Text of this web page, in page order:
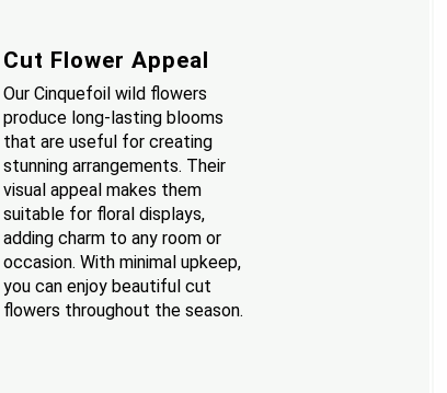
Cut Flower Appeal
Our Cinquefoil wild flowers
produce long-lasting blooms
that are useful for creating
stunning arrangements. Their
visual appeal makes them
suitable for floral displays,
adding charm to any room or
occasion. With minimal upkeep,
you can enjoy beautiful cut
flowers throughout the season.